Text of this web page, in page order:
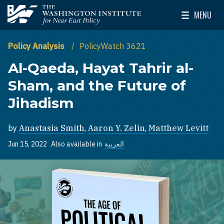
Skip to main content
The Washington Institute for Near East Policy
MENU
Toggle
Policy Analysis PolicyWatch 3621
Al-Qaeda, Hayat Tahrir al-
Sham, and the Future of
Jihadism
by Anastasia Smith, Aaron Y. Zelin, Matthew Levitt
Jun 15, 2022 Also available in العربية